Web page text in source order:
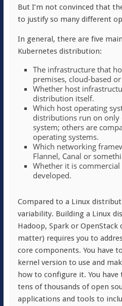
But I’m not convinced that
to justify so many different
In general, there are five
Kubernetes distribution:
The infrastructure that
premises, cloud-based
Whether host
distribution itself.
Which host operating
distributions run on only
system; others are
operating systems.
Which networking
Flannel, Canal or
Whether it is
developed.
Compared to a Linux
variability. Building a Linux
Hadoop, Spark or
matter) requires you to
core components. You have
kernel version to use and
how to configure it. You
tens of thousands of open
applications and tools to